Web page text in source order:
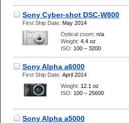
Sony Cyber-shot DSC-W800
First Ship Date: May 2014
Optical zoom: n/a
Weight: 4.4 oz
ISO: 100 – 3200
Sony Alpha a6000
First Ship Date: April 2014
Weight: 12.1 oz
ISO: 100 – 25600
Sony Alpha a5000